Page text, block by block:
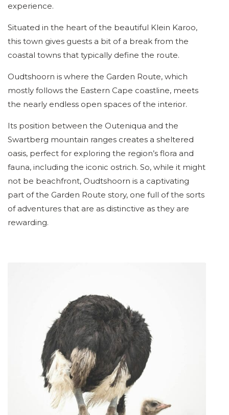
experience.
Situated in the heart of the beautiful Klein Karoo,
this town gives guests a bit of a break from the
coastal towns that typically define the route.
Oudtshoorn is where the Garden Route, which
mostly follows the Eastern Cape coastline, meets
the nearly endless open spaces of the interior.
Its position between the Outeniqua and the
Swartberg mountain ranges creates a sheltered
oasis, perfect for exploring the region’s flora and
fauna, including the iconic ostrich. So, while it might
not be beachfront, Oudtshoorn is a captivating
part of the Garden Route story, one full of the sorts
of adventures that are as distinctive as they are
rewarding.